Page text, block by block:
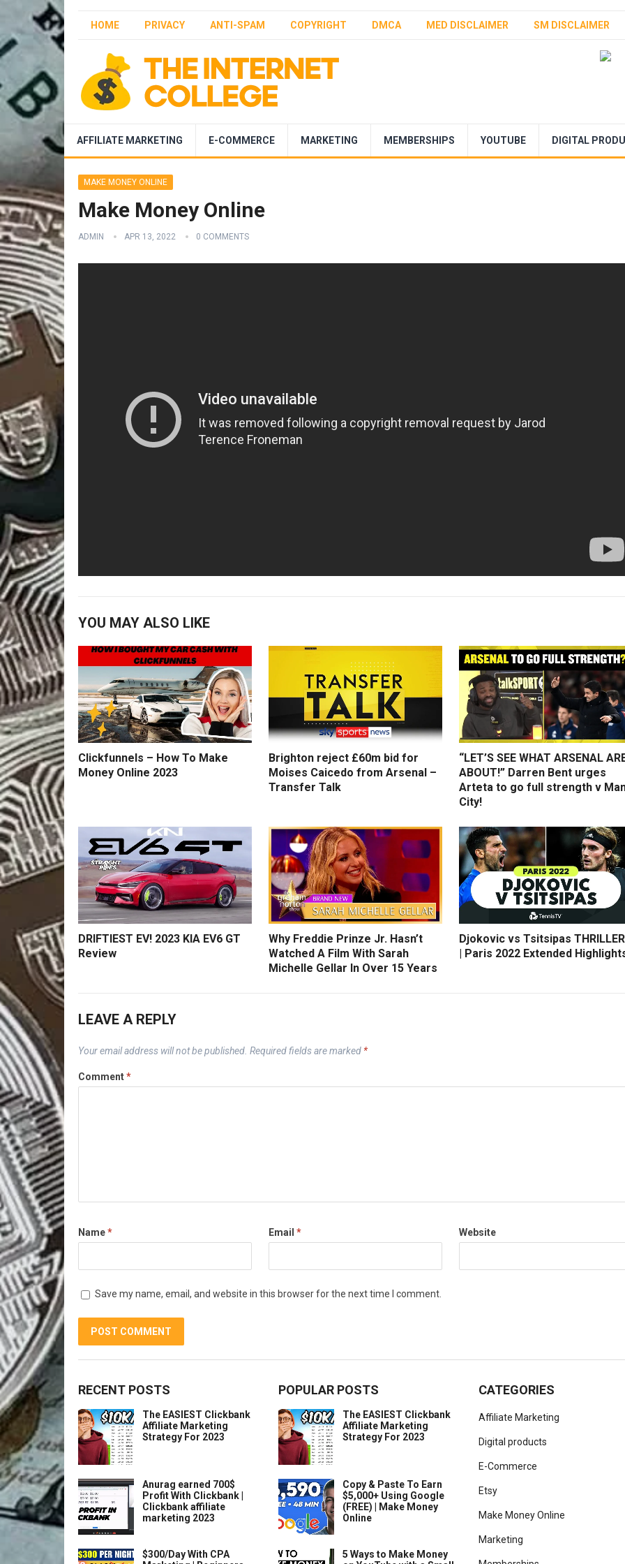
HOME PRIVACY ANTI-SPAM COPYRIGHT DMCA MED DISCLAIMER SM DISCLAIMER
AFFILIATE MARKETING E-COMMERCE MARKETING MEMBERSHIPS YOUTUBE DIGITAL
MAKE MONEY ONLINE
Make Money Online
ADMIN APR 13, 2022 0 COMMENTS
YOU MAY ALSO LIKE
Clickfunnels – How To Make
Money Online 2023
Brighton reject £60m bid for
Moises Caicedo from Arsenal –
Transfer Talk
“LET’S SEE WHAT ARSENAL
ABOUT!” Darren Bent urges
Arteta to go full strength v
City!
DRIFTIEST EV! 2023 KIA EV6 GT
Review
Why Freddie Prinze Jr. Hasn’t
Watched A Film With Sarah
Michelle Gellar In Over 15 Years
Djokovic vs Tsitsipas
| Paris 2022 Extended
LEAVE A REPLY
Your email address will not be published. Required fields are marked *
Comment*
Name* Email * Website
Save my name, email, and website in this browser for the next time I comment.
RECENT POSTS
The EASIEST Clickbank
Affiliate Marketing
Strategy For 2023
Anurag earned 700$
Profit With Clickbank |
Clickbank affiliate
marketing 2023
$300/Day With CPA
POPULAR POSTS
The EASIEST Clickbank
Affiliate Marketing
Strategy For 2023
Copy & Paste To Earn
$5,000+ Using Google
(FREE) | Make Money
Online
5 Ways to Make Money
CATEGORIES
Affiliate Marketing
Digital products
E-Commerce
Etsy
Make Money Online
Marketing